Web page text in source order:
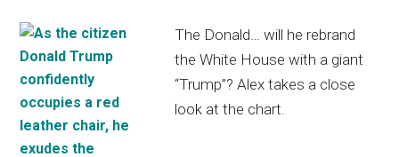
The Donald… will he rebrand
the White House with a giant
“Trump”? Alex takes a close
look at the chart.